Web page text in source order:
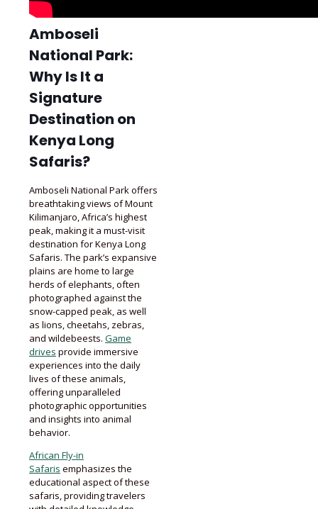
Amboseli
National Park:
Why Is It a
Signature
Destination on
Kenya Long
Safaris?
Amboseli National Park offers
breathtaking views of Mount
Kilimanjaro, Africa’s highest
peak, making it a must-visit
destination for Kenya Long
Safaris. The park’s expansive
plains are home to large
herds of elephants, often
photographed against the
snow-capped peak, as well
as lions, cheetahs, zebras,
and wildebeests. Game
drives provide immersive
experiences into the daily
lives of these animals,
offering unparalleled
photographic opportunities
and insights into animal
behavior.
African Fly-in
Safaris emphasizes the
educational aspect of these
safaris, providing travelers